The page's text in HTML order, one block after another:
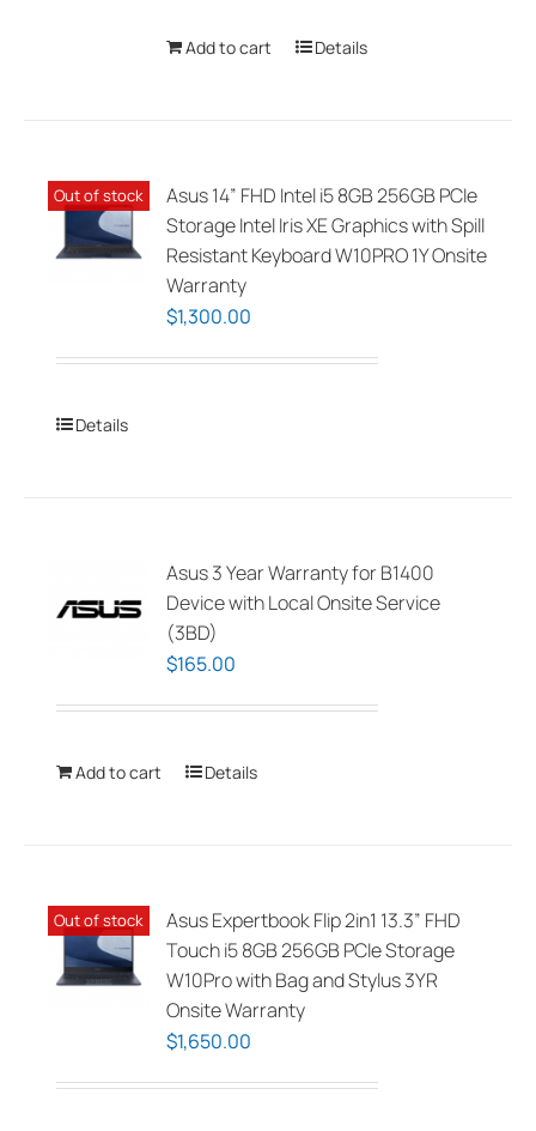
the
Add to cart Details
Out of stock
Asus 14” FHD Intel i5 8GB 256GB PCIe
Storage Intel Iris XE Graphics with Spill
Resistant Keyboard W10PRO 1Y Onsite
Warranty
$1,300.00
Details
Asus 3 Year Warranty for B1400
Device with Local Onsite Service
(3BD)
$165.00
Add to cart Details
Out of stock
Asus Expertbook Flip 2in1 13.3” FHD
Touch i5 8GB 256GB PCIe Storage
W10Pro with Bag and Stylus 3YR
Onsite Warranty
$1,650.00